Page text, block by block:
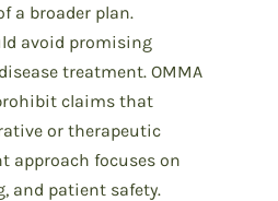
a broader plan.
avoid promising
treatment. OMMA
claims that
or therapeutic
approach focuses on
and patient safety.